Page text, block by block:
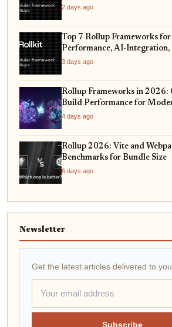
2 days ago
Top 7 Rollup Frameworks
Performance, AI-Integration,
WebAssembly Benchmarks
3 days ago
Rollup Frameworks in 2026:
Build Performance for
4 days ago
Rollup 2026: Vite and
Benchmarks for Bundle Size
6 days ago
Newsletter
Get the latest articles delivered to
Subscribe